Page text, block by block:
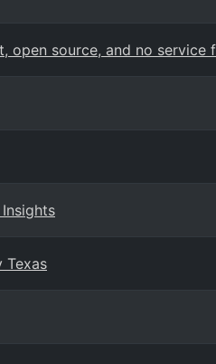
open source, and no service
Texas